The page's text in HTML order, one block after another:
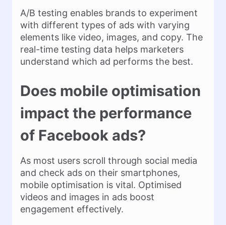
A/B testing enables brands to experiment
with different types of ads with varying
elements like video, images, and copy. The
real-time testing data helps marketers
understand which ad performs the best.
Does mobile optimisation
impact the performance
of Facebook ads?
As most users scroll through social media
and check ads on their smartphones,
mobile optimisation is vital. Optimised
videos and images in ads boost
engagement effectively.